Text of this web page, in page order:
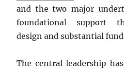
and the two major
foundational support
design and substantial
The central leadership